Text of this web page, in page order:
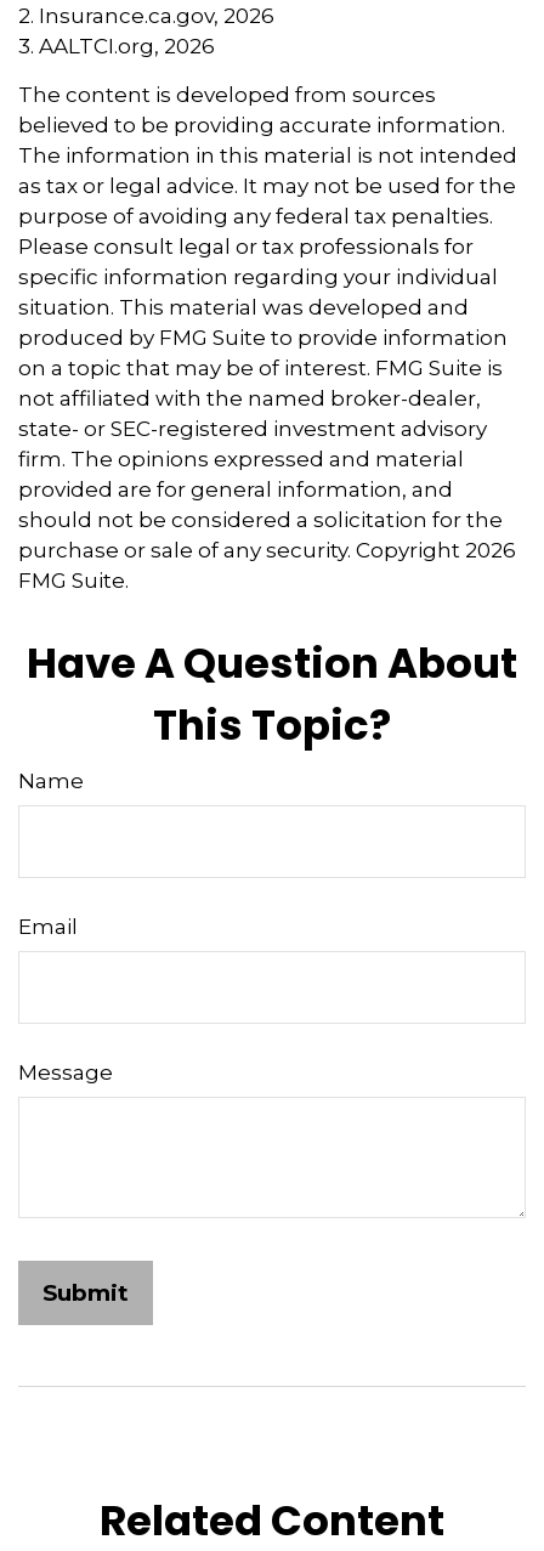
2. Insurance.ca.gov, 2026
3. AALTCI.org, 2026
The content is developed from sources
believed to be providing accurate information.
The information in this material is not intended
as tax or legal advice. It may not be used for the
purpose of avoiding any federal tax penalties.
Please consult legal or tax professionals for
specific information regarding your individual
situation. This material was developed and
produced by FMG Suite to provide information
on a topic that may be of interest. FMG Suite is
not affiliated with the named broker-dealer,
state- or SEC-registered investment advisory
firm. The opinions expressed and material
provided are for general information, and
should not be considered a solicitation for the
purchase or sale of any security. Copyright 2026
FMG Suite.
Have A Question About
This Topic?
Name
Email
Message
Related Content